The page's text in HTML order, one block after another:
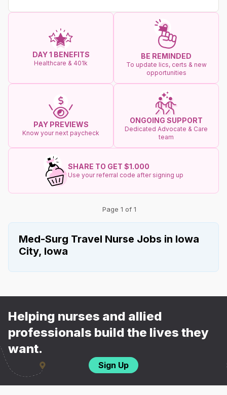
DAY 1 BENEFITS
Healthcare & 401k
BE REMINDED
To update lics, certs & new
opportunities
PAY PREVIEWS
Know your next paycheck
ONGOING SUPPORT
Dedicated Advocate & Care
team
SHARE TO GET $1.000
Use your referral code after signing up
Page 1 of 1
Med-Surg Travel Nurse Jobs in Iowa
City, Iowa
Helping nurses and allied
professionals build the lives they
want.
Sign Up